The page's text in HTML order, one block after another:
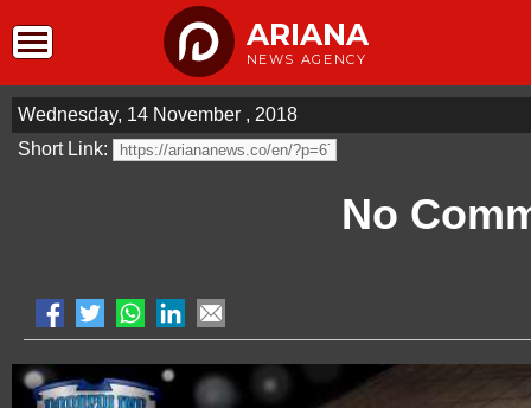
ARIANA
NEWS AGENCY
Wednesday, 14 November , 2018
Short Link:
No